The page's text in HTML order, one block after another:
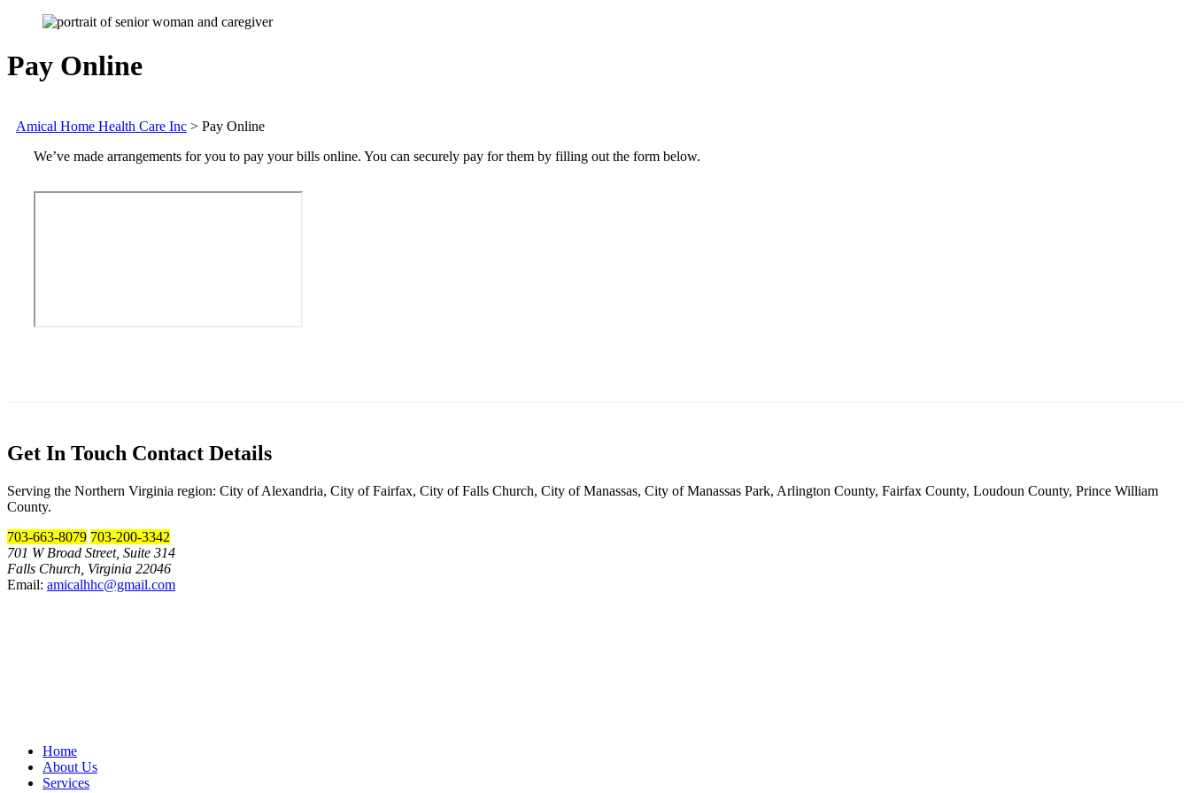
Pay Online
Amical Home Health Care Inc > Pay Online
We’ve made arrangements for you to pay your bills online. You can securely pay for them by filling out the form below.
Get In Touch Contact Details
Serving the Northern Virginia region: City of Alexandria, City of Fairfax, City of Falls Church, City of Manassas, City of Manassas Park, Arlington County, Fairfax County, Loudoun County, Prince William
County.
703-663-8079 703-200-3342
701 W Broad Street, Suite 314
Falls Church, Virginia 22046
Email: amicalhhc@gmail.com
Home
About Us
Services